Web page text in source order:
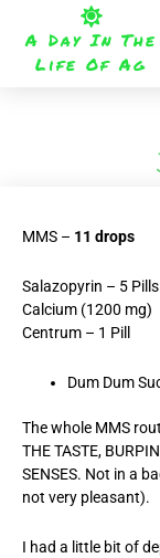
content
A Day In The
Life Of Ag
MMS – 11 drops
Salazopyrin – 5
Calcium (1200 mg)
Centrum – 1 Pill
Dum Dum
The whole MMS
THE TASTE,
SENSES. Not in a
not very pleasant).
I had a little bit of